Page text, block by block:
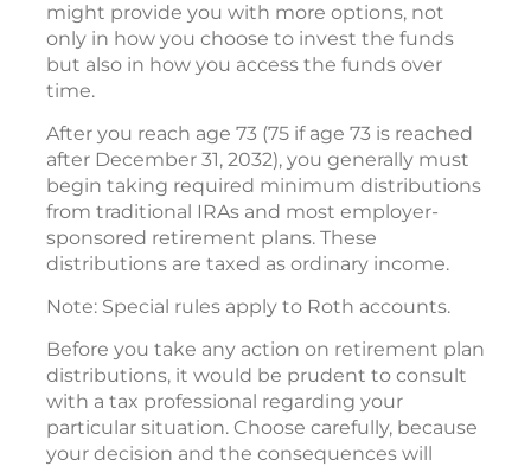
might provide you with more options, not
only in how you choose to invest the funds
but also in how you access the funds over
time.
After you reach age 73 (75 if age 73 is reached
after December 31, 2032), you generally must
begin taking required minimum distributions
from traditional IRAs and most employer-
sponsored retirement plans. These
distributions are taxed as ordinary income.
Note: Special rules apply to Roth accounts.
Before you take any action on retirement plan
distributions, it would be prudent to consult
with a tax professional regarding your
particular situation. Choose carefully, because
your decision and the consequences will